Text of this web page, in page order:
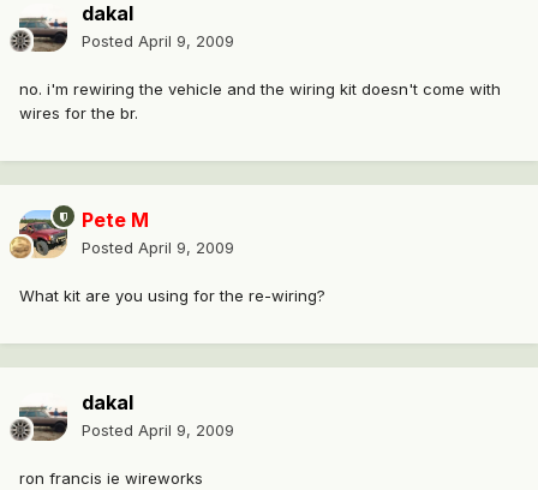
dakal
Posted April 9, 2009
no. i'm rewiring the vehicle and the wiring kit doesn't come with
wires for the br.
Pete M
Posted April 9, 2009
What kit are you using for the re-wiring?
dakal
Posted April 9, 2009
ron francis ie wireworks